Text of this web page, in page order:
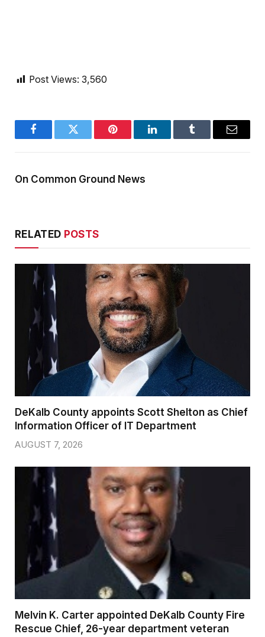
Post Views: 3,560
FacebookTwitter Pinterest LinkedInTumblr Email
On Common Ground News
RELATED POSTS
DeKalb County appoints Scott Shelton as Chief
Information Officer of IT Department
AUGUST 7, 2026
Melvin K. Carter appointed DeKalb County Fire
Rescue Chief, 26-year department veteran